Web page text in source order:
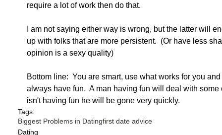
require a lot of work then do that.
I am not saying either way is wrong, but the latter will
up with folks that are more persistent.  (Or have less
opinion is a sexy quality)
Bottom line:  You are smart, use what works for you
always have fun.  A man having fun will deal with
isn't having fun he will be gone very quickly.
Tags:
Biggest Problems in Datingfirst date advice
Dating